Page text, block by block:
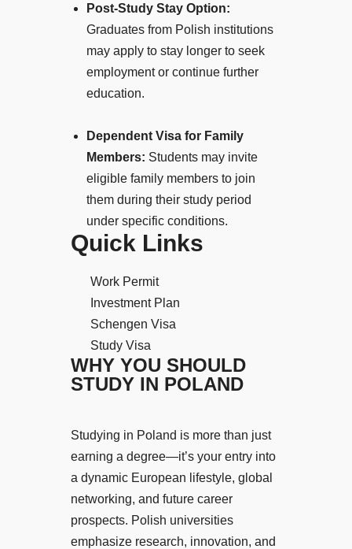
Post-Study Stay Option:
Graduates from Polish institutions
may apply to stay longer to seek
employment or continue further
education.
Dependent Visa for Family
Members: Students may invite
eligible family members to join
them during their study period
under specific conditions.
WHY YOU SHOULD
STUDY IN POLAND
Studying in Poland is more than just
earning a degree—it’s your entry into
a dynamic European lifestyle, global
networking, and future career
prospects. Polish universities
emphasize research, innovation, and
Quick Links
Work Permit
Investment Plan
Schengen Visa
Study Visa